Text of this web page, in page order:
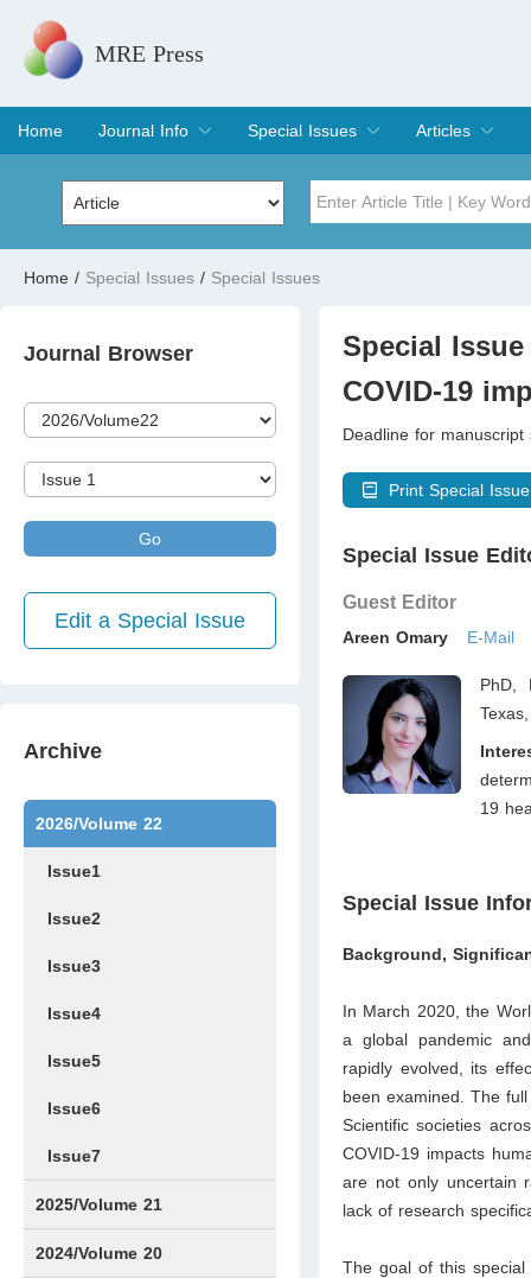
MRE Press
Home
Journal Info
Overview
Aims & Scope
Editorial Board
Indexing & Archiving
Join Editorial Board
Special Issues
Special Issues
Edit a Special Issue
Articles
Current Issue
Archive
Volume
Home / Special Issues / Special Issues
Journal Browser
Go
Edit a Special Issue
Archive
2026/Volume 22
Issue1
Issue2
Issue3
Issue4
Issue5
Issue6
Issue7
2025/Volume 21
Issue1
Issue2
Issue3
Issue4
Issue5
Issue6
Issue7
Issue8
Issue9
Issue10
Issue11
Issue12
2024/Volume 20
Special
COVID-19
Deadline for
Print Special
Special Issue
Guest Editor
Areen Omary E-Mail
PhD,
19
Special Issue
Background,
In March 2020, the
a global pandemic
rapidly evolved, its
been examined. The
Scientific societies
COVID-19 impacts
are not only uncertain
lack of research
The goal of this special